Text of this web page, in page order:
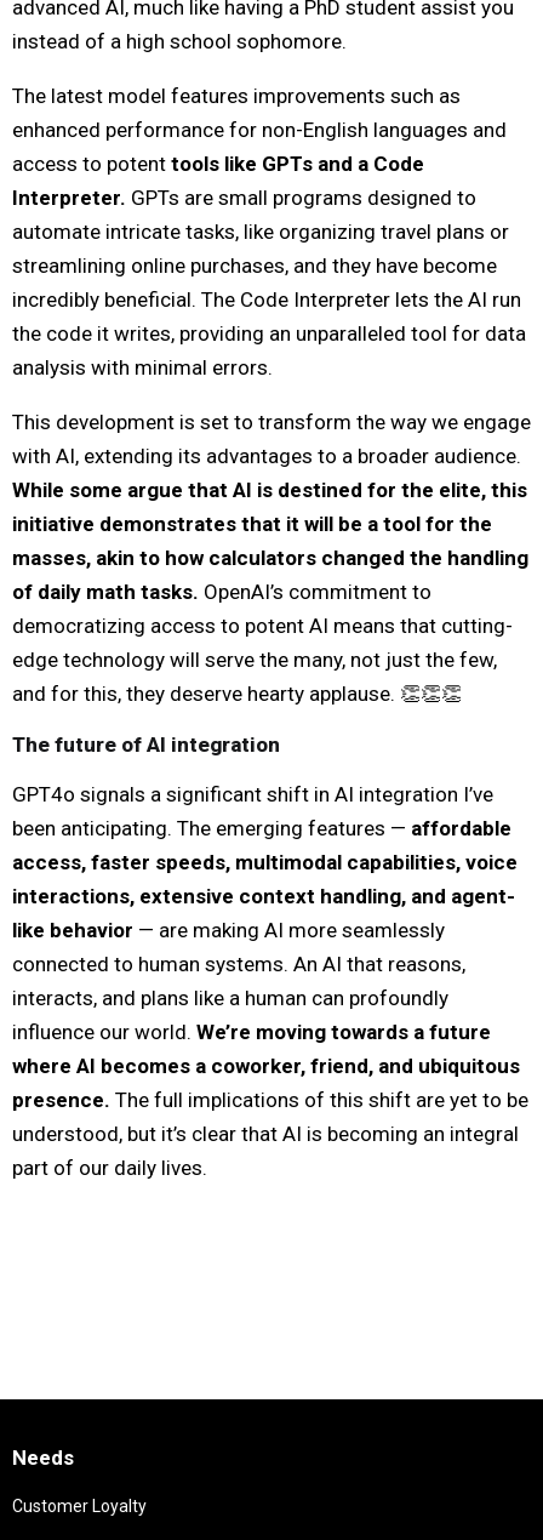
advanced AI, much like having a PhD student assist you
instead of a high school sophomore.
The latest model features improvements such as
enhanced performance for non-English languages and
access to potent tools like GPTs and a Code
Interpreter. GPTs are small programs designed to
automate intricate tasks, like organizing travel plans or
streamlining online purchases, and they have become
incredibly beneficial. The Code Interpreter lets the AI run
the code it writes, providing an unparalleled tool for data
analysis with minimal errors.
This development is set to transform the way we engage
with AI, extending its advantages to a broader audience.
While some argue that AI is destined for the elite, this
initiative demonstrates that it will be a tool for the
masses, akin to how calculators changed the handling
of daily math tasks. OpenAI’s commitment to
democratizing access to potent AI means that cutting-
edge technology will serve the many, not just the few,
and for this, they deserve hearty applause. 👏👏👏
The future of AI integration
GPT4o signals a significant shift in AI integration I’ve
been anticipating. The emerging features — affordable
access, faster speeds, multimodal capabilities, voice
interactions, extensive context handling, and agent-
like behavior — are making AI more seamlessly
connected to human systems. An AI that reasons,
interacts, and plans like a human can profoundly
influence our world. We’re moving towards a future
where AI becomes a coworker, friend, and ubiquitous
presence. The full implications of this shift are yet to be
understood, but it’s clear that AI is becoming an integral
part of our daily lives.
Needs
Customer Loyalty